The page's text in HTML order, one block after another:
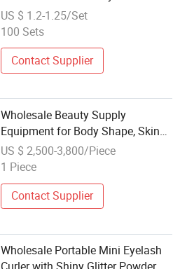
US $ 1.2-1.25/Set
100 Sets
Contact Supplier
Wholesale Beauty Supply
Equipment for Body Shape, Skin
Care
US $ 2,500-3,800/Piece
1 Piece
Contact Supplier
Wholesale Portable Mini Eyelash